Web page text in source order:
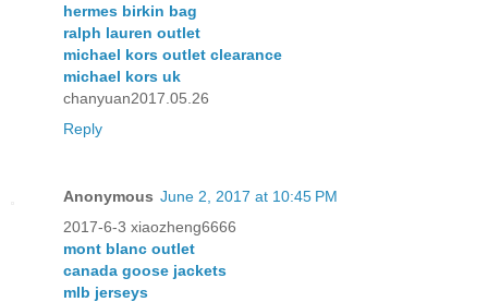
hermes birkin bag
ralph lauren outlet
michael kors outlet clearance
michael kors uk
chanyuan2017.05.26
Reply
Anonymous June 2, 2017 at 10:45 PM
2017-6-3 xiaozheng6666
mont blanc outlet
canada goose jackets
mlb jerseys